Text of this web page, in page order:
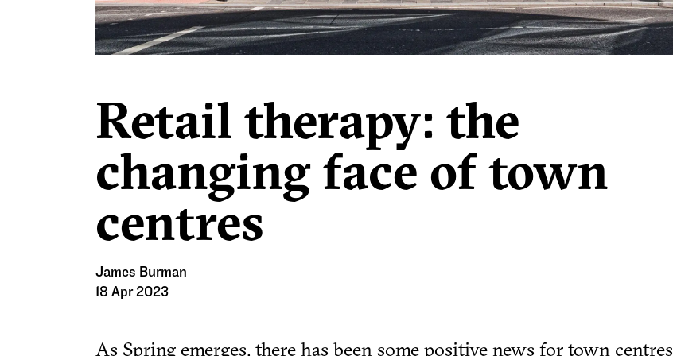
Retail therapy: the
changing face of town
centres
James Burman
18 Apr 2023
As Spring emerges, there has been some positive news for town centres